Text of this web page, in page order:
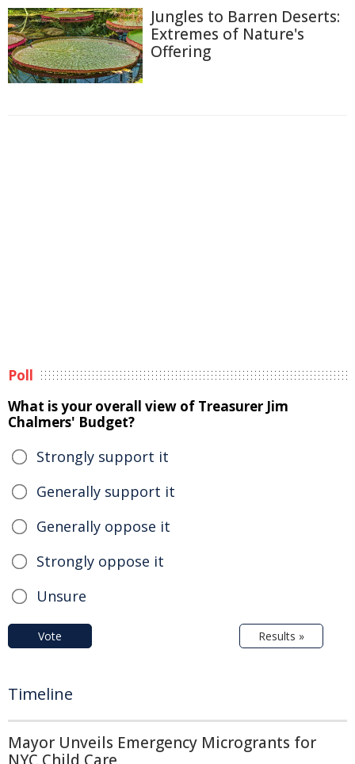
Jungles to Barren Deserts:
Extremes of Nature's
Offering
Poll
What is your overall view of Treasurer Jim
Chalmers' Budget?
Strongly support it
Generally support it
Generally oppose it
Strongly oppose it
Unsure
Vote Results »
Timeline
Mayor Unveils Emergency Microgrants for